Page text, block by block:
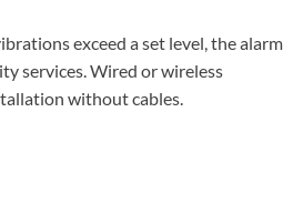
exceed a set level, the alarm
services. Wired or wireless
without cables.